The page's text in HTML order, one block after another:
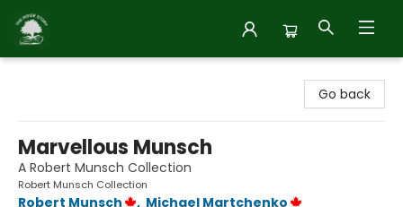
Go back
Marvellous Munsch
A Robert Munsch Collection
Robert Munsch Collection
Robert Munsch , Michael Martchenko